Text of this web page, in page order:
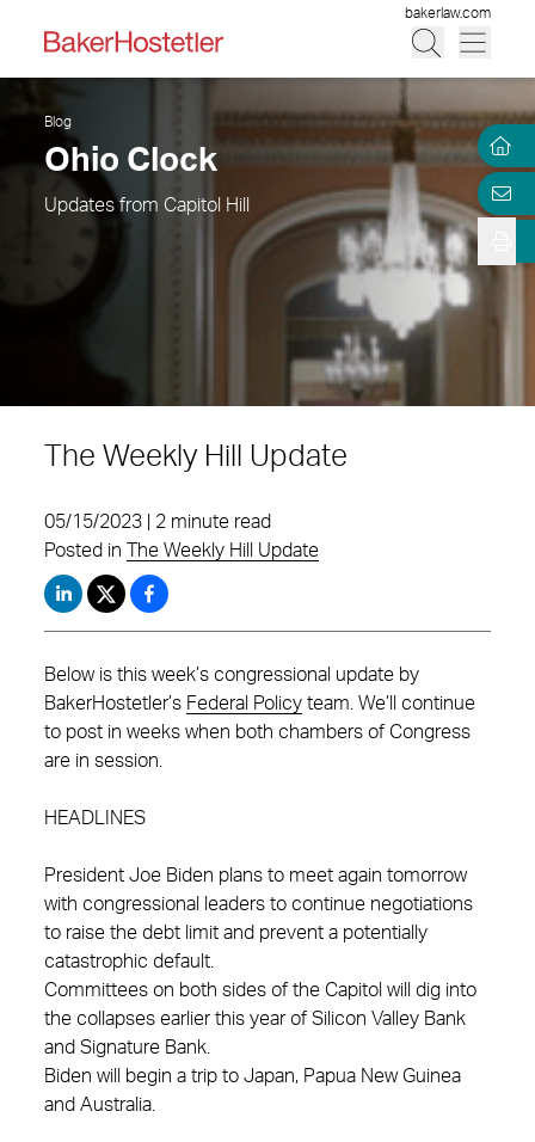
bakerlaw.com
Blog
Ohio Clock
Updates from Capitol Hill
The Weekly Hill Update
05/15/2023 | 2 minute read
Posted in
The Weekly Hill Update
Below is this week’s congressional update by
BakerHostetler’s Federal Policy team. We’ll continue
to post in weeks when both chambers of Congress
are in session.
HEADLINES
President Joe Biden plans to meet again tomorrow
with congressional leaders to continue negotiations
to raise the debt limit and prevent a potentially
catastrophic default.
Committees on both sides of the Capitol will dig into
the collapses earlier this year of Silicon Valley Bank
and Signature Bank.
Biden will begin a trip to Japan, Papua New Guinea
and Australia.